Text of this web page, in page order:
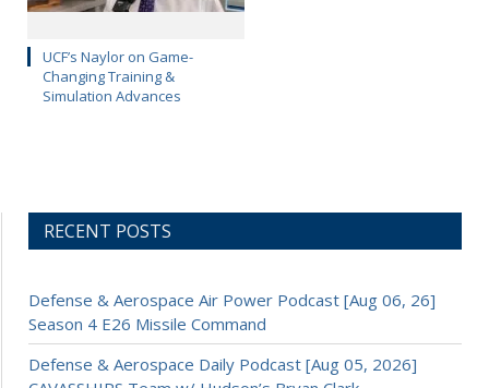
UCF’s Naylor on Game-
Changing Training &
Simulation Advances
RECENT POSTS
Defense & Aerospace Air Power Podcast [Aug 06, 26]
Season 4 E26 Missile Command
Defense & Aerospace Daily Podcast [Aug 05, 2026]